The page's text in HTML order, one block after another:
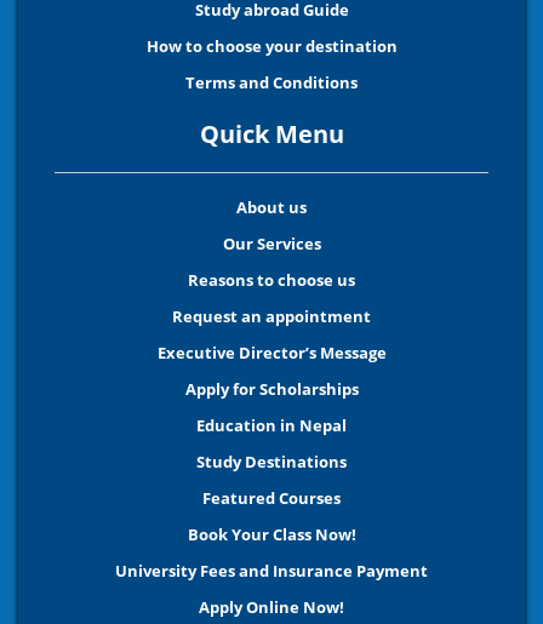
Study abroad Guide
How to choose your destination
Terms and Conditions
Quick Menu
About us
Our Services
Reasons to choose us
Request an appointment
Executive Director’s Message
Apply for Scholarships
Education in Nepal
Study Destinations
Featured Courses
Book Your Class Now!
University Fees and Insurance Payment
Apply Online Now!